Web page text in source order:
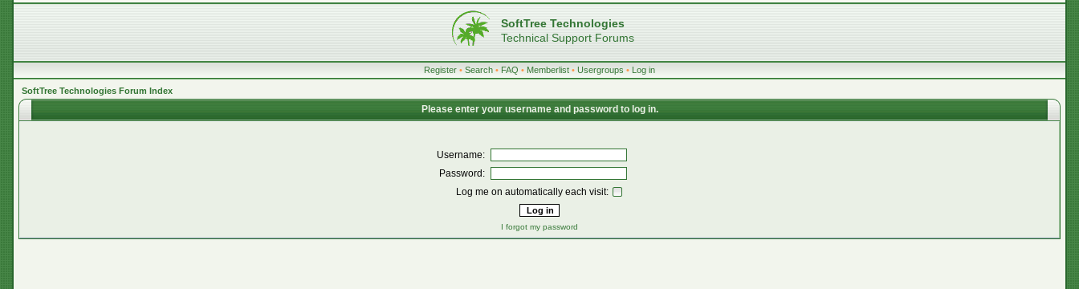
SoftTree Technologies
Technical Support Forums
Register • Search • FAQ • Memberlist • Usergroups • Log in
SoftTree Technologies Forum Index
Please enter your username and password to log in.
Username:
Password:
Log me on automatically each visit:
I forgot my password